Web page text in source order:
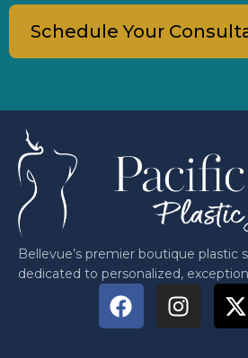
Schedule Your
Bellevue’s premier boutique plastic
dedicated to personalized,